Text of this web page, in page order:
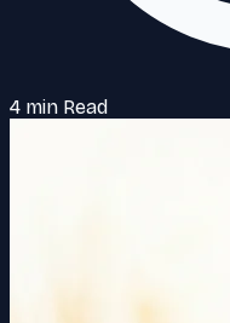
4 min Read